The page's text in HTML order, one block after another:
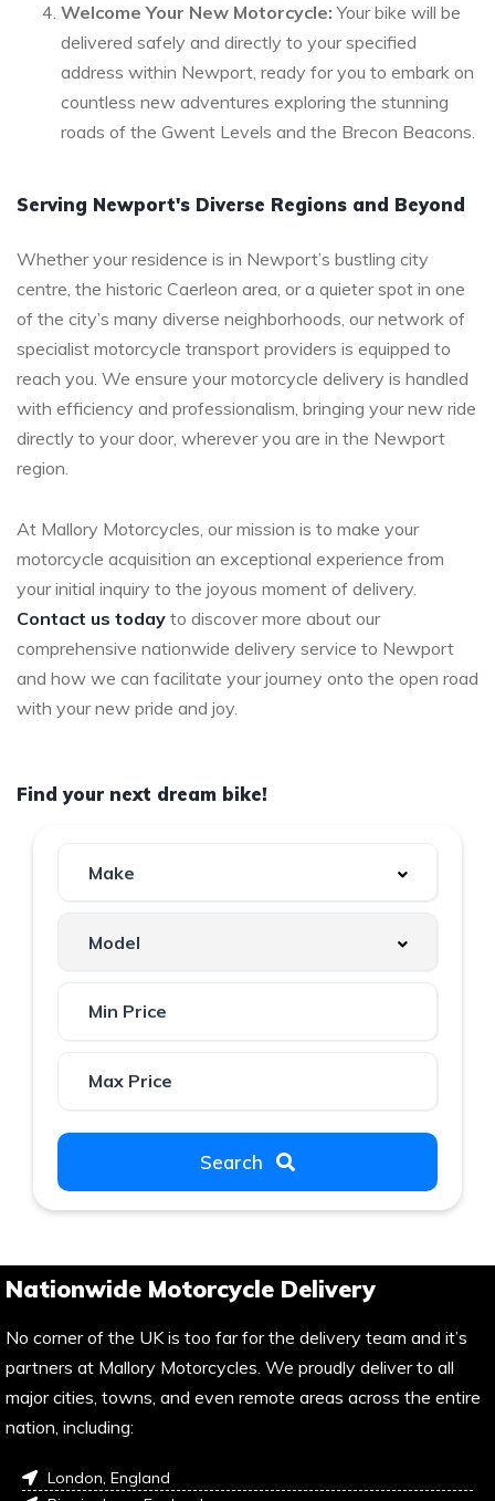
Welcome Your New Motorcycle: Your bike will be
delivered safely and directly to your specified
address within Newport, ready for you to embark on
countless new adventures exploring the stunning
roads of the Gwent Levels and the Brecon Beacons.
Serving Newport's Diverse Regions and Beyond
Whether your residence is in Newport’s bustling city
centre, the historic Caerleon area, or a quieter spot in one
of the city’s many diverse neighborhoods, our network of
specialist motorcycle transport providers is equipped to
reach you. We ensure your motorcycle delivery is handled
with efficiency and professionalism, bringing your new ride
directly to your door, wherever you are in the Newport
region.
At Mallory Motorcycles, our mission is to make your
motorcycle acquisition an exceptional experience from
your initial inquiry to the joyous moment of delivery.
Contact us today to discover more about our
comprehensive nationwide delivery service to Newport
and how we can facilitate your journey onto the open road
with your new pride and joy.
Find your next dream bike!
Search
Nationwide Motorcycle Delivery
No corner of the UK is too far for the delivery team and it’s
partners at Mallory Motorcycles. We proudly deliver to all
major cities, towns, and even remote areas across the entire
nation, including:
London, England